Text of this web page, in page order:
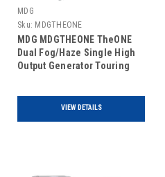
MDG
Sku: MDGTHEONE
MDG MDGTHEONE TheONE
Dual Fog/Haze Single High
Output Generator Touring
VIEW DETAILS